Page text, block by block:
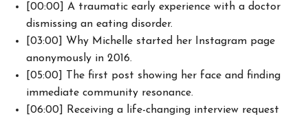
[00:00] A traumatic early experience with a doctor
dismissing an eating disorder.
[03:00] Why Michelle started her Instagram page
anonymously in 2016.
[05:00] The first post showing her face and finding
immediate community resonance.
[06:00] Receiving a life-changing interview request